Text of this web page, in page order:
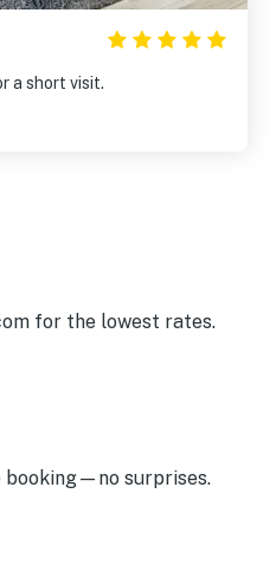
a short visit.
for the lowest rates.
booking—no surprises.